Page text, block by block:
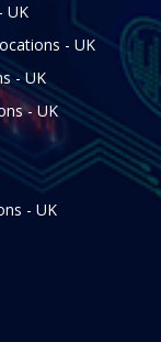
UK
- UK
- UK
- UK
- UK